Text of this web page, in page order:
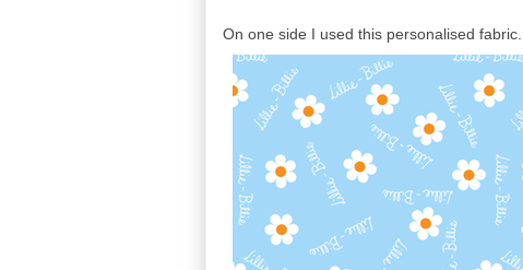
On one side I used this personalised fabric...